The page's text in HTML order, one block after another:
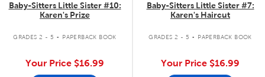
Baby-Sitters Little Sister #10:
Karen's Prize
GRADES 2 - 5 . PAPERBACK BOOK
Your Price $16.99
Baby-Sitters Little Sister #7:
Karen's Haircut
GRADES 2 - 5 . PAPERBACK BOOK
Your Price $16.99